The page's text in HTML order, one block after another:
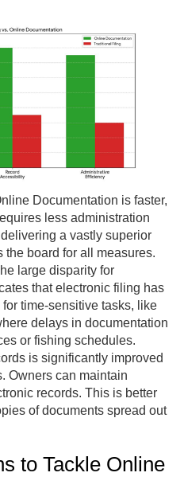
Documentation is faster,
less administration
a vastly superior
the board for all measures.
large disparity for
that electronic filing has
time-sensitive tasks, like
delays in documentation
or fishing schedules.
is significantly improved
Owners can maintain
records. This is better
of documents spread out
to Tackle Online